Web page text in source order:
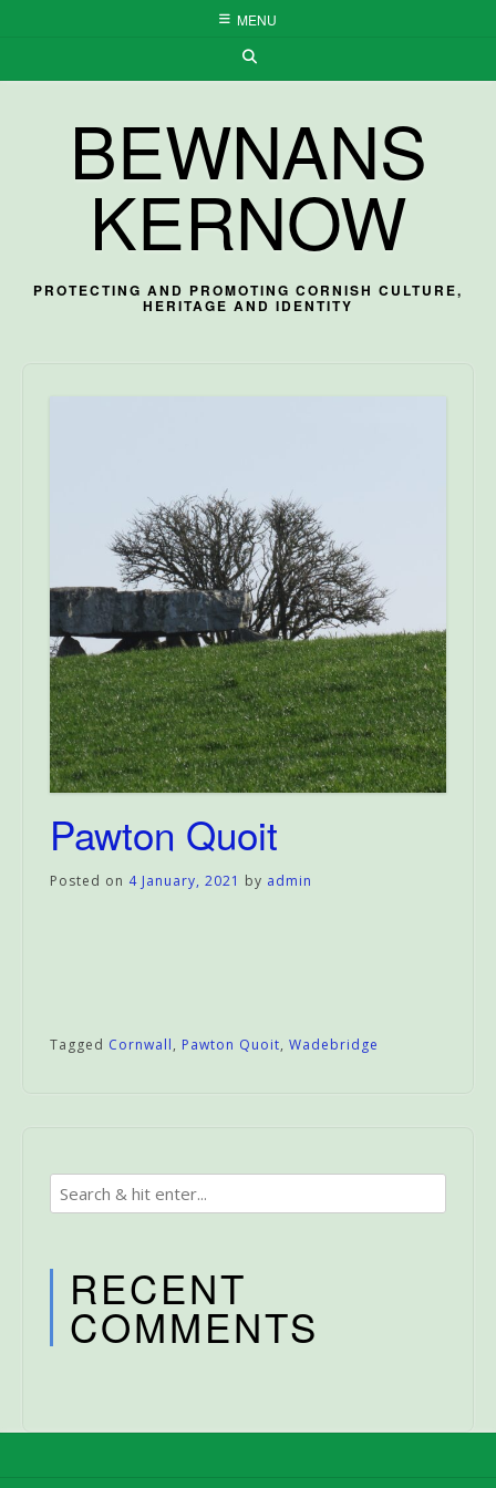
MENU
BEWNANS
KERNOW
PROTECTING AND PROMOTING CORNISH CULTURE,
HERITAGE AND IDENTITY
Pawton Quoit
Posted on 4 January, 2021 by admin
Tagged Cornwall, Pawton Quoit, Wadebridge
RECENT
COMMENTS